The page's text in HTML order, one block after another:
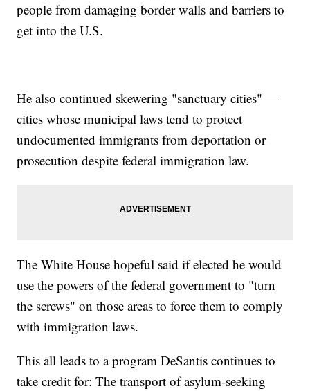
people from damaging border walls and barriers to
get into the U.S.
He also continued skewering "sanctuary cities" —
cities whose municipal laws tend to protect
undocumented immigrants from deportation or
prosecution despite federal immigration law.
The White House hopeful said if elected he would
use the powers of the federal government to "turn
the screws" on those areas to force them to comply
with immigration laws.
This all leads to a program DeSantis continues to
take credit for: The transport of asylum-seeking